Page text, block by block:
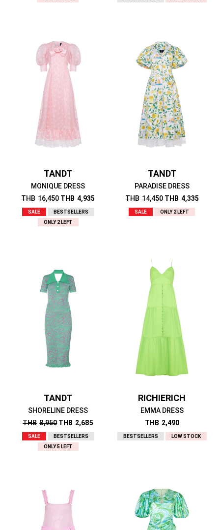
TANDT
MONIQUE DRESS
THB 16,450 THB 4,935
SALE
BESTSELLERS
ONLY 2 LEFT
TANDT
PARADISE DRESS
THB 14,450 THB 4,335
SALE ONLY 2 LEFT
TANDT
SHORELINE DRESS
THB 8,950 THB 2,685
SALE
BESTSELLERS
ONLY 5 LEFT
RICHIERICH
EMMA DRESS
THB 2,490
BESTSELLERS LOW STOCK